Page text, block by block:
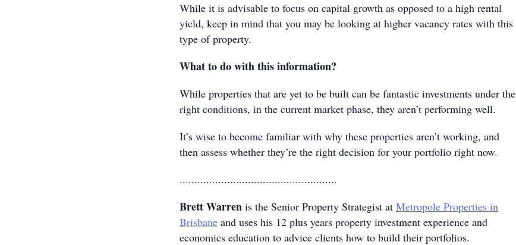
While it is advisable to focus on capital growth as opposed to a high rental
yield, keep in mind that you may be looking at higher vacancy rates with this
type of property.
What to do with this information?
While properties that are yet to be built can be fantastic investments under the
right conditions, in the current market phase, they aren’t performing well.
It’s wise to become familiar with why these properties aren’t working, and
then assess whether they’re the right decision for your portfolio right now.
.....................................................
Brett Warren is the Senior Property Strategist at Metropole Properties in
Brisbane and uses his 12 plus years property investment experience and
economics education to advice clients how to build their portfolios.